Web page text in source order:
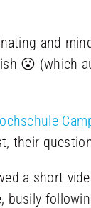
and
😮 (which
their
a short
busily